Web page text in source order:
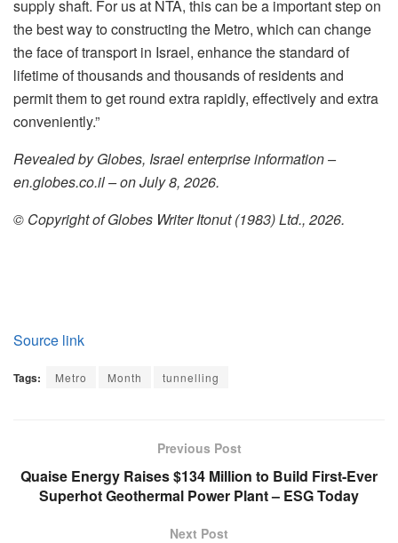
supply shaft. For us at NTA, this can be a important step on
the best way to constructing the Metro, which can change
the face of transport in Israel, enhance the standard of
lifetime of thousands and thousands of residents and
permit them to get round extra rapidly, effectively and extra
conveniently.”
Revealed by Globes, Israel enterprise information –
en.globes.co.il – on July 8, 2026.
© Copyright of Globes Writer Itonut (1983) Ltd., 2026.
Source link
Tags: Metro Month tunnelling
Previous Post
Quaise Energy Raises $134 Million to Build First-Ever
Superhot Geothermal Power Plant – ESG Today
Next Post